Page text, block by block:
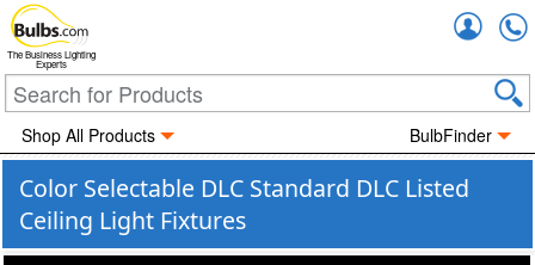
The Business Lighting
Experts
Shop All Products BulbFinder
Color Selectable DLC Standard DLC Listed
Ceiling Light Fixtures